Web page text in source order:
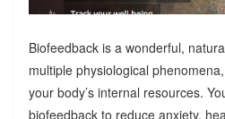
Biofeedback is a wonderful,
multiple physiological
your body’s internal resources.
biofeedback to reduce anxiety,